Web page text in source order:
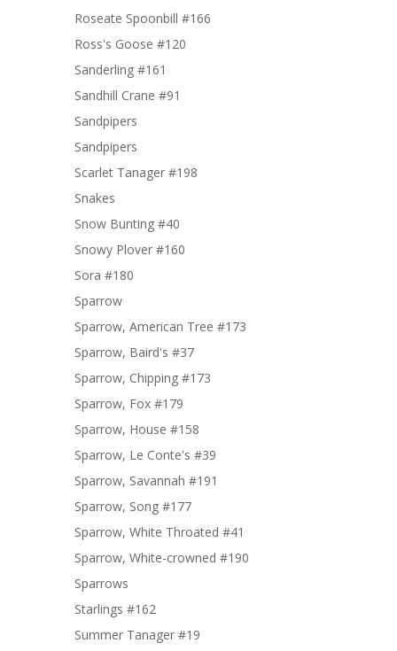
Roseate Spoonbill #166
Ross's Goose #120
Sanderling #161
Sandhill Crane #91
Sandpipers
Sandpipers
Scarlet Tanager #198
Snakes
Snow Bunting #40
Snowy Plover #160
Sora #180
Sparrow
Sparrow, American Tree #173
Sparrow, Baird's #37
Sparrow, Chipping #173
Sparrow, Fox #179
Sparrow, House #158
Sparrow, Le Conte's #39
Sparrow, Savannah #191
Sparrow, Song #177
Sparrow, White Throated #41
Sparrow, White-crowned #190
Sparrows
Starlings #162
Summer Tanager #19